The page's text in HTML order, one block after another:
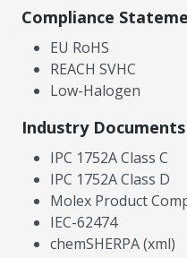
Compliance
EU RoHS
REACH SVHC
Low-Halogen
Industry Documents
IPC 1752A Class C
IPC 1752A Class D
Molex Product
IEC-62474
chemSHERPA (xml)